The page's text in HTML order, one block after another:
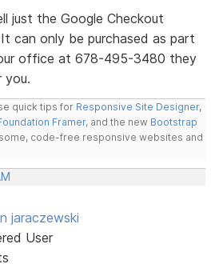
just the Google Checkout
can only be purchased as part
office at 678-495-3480 they
you.
quick tips for Responsive Site Designer,
Framer, and the new Bootstrap
code-free responsive websites and
jaraczewski
User